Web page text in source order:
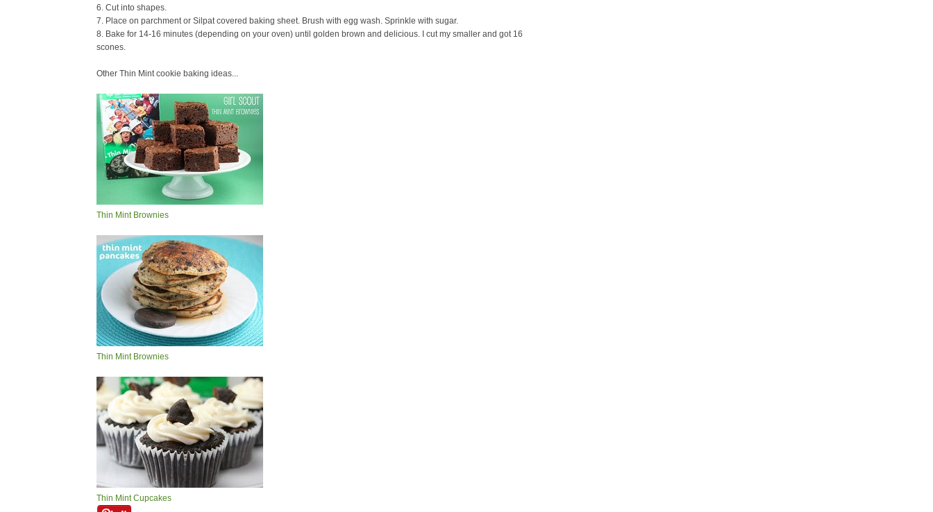
6. Cut into shapes.
7. Place on parchment or Silpat covered baking sheet. Brush with egg wash. Sprinkle with sugar.
8. Bake for 14-16 minutes (depending on your oven) until golden brown and delicious. I cut my smaller and got 16
scones.
Other Thin Mint cookie baking ideas...
Thin Mint Brownies
Thin Mint Brownies
Thin Mint Cupcakes